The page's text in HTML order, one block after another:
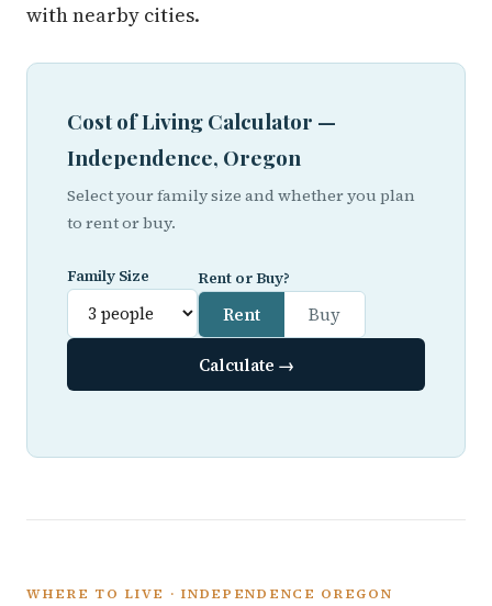
with nearby cities.
Cost of Living Calculator —
Independence, Oregon
Select your family size and whether you plan
to rent or buy.
Family Size Rent or Buy?
Rent Buy
Calculate →
WHERE TO LIVE · INDEPENDENCE OREGON